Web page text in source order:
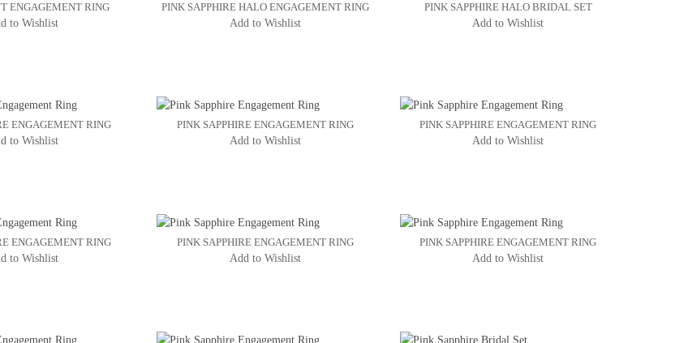
ENGAGEMENT RING
to Wishlist
PINK SAPPHIRE HALO ENGAGEMENT RING
Add to Wishlist
PINK SAPPHIRE HALO BRIDAL SET
Add to Wishlist
ENGAGEMENT RING
to Wishlist
PINK SAPPHIRE ENGAGEMENT RING
Add to Wishlist
PINK SAPPHIRE ENGAGEMENT RING
Add to Wishlist
ENGAGEMENT RING
to Wishlist
PINK SAPPHIRE ENGAGEMENT RING
Add to Wishlist
PINK SAPPHIRE ENGAGEMENT RING
Add to Wishlist